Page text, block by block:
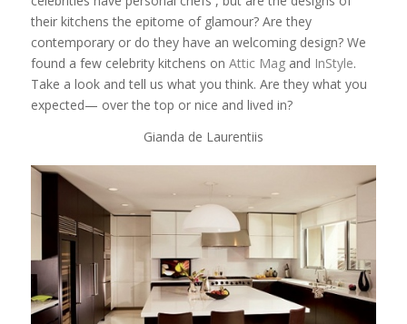
their kitchens the epitome of glamour? Are they
contemporary or do they have an welcoming design? We
found a few celebrity kitchens on Attic Magand InStyle.
Take a look and tell us what you think. Are they what you
expected— over the top or nice and lived in?
Gianda de Laurentiis